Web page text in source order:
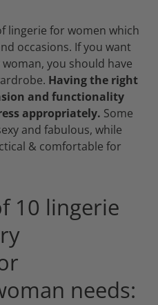
lingerie for women which
occasions. If you want
you should have
Having the right
and functionality
appropriately. Some
and fabulous, while
& comfortable for
10 lingerie
needs: